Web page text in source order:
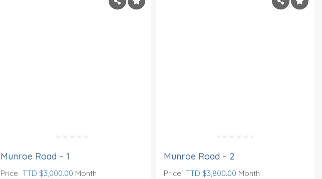
Munroe Road – 1
Price TTD $3,000.00 Month
Munroe Road – 2
Price TTD $3,800.00 Month